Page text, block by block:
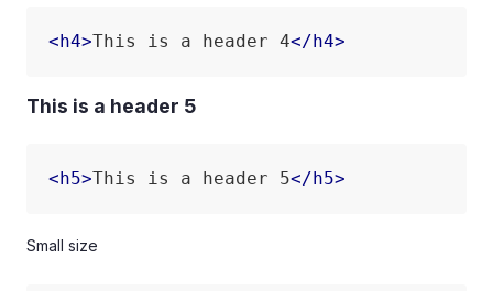
<h4>This is a header 4</h4>
This is a header 5
<h5>This is a header 5</h5>
Small size